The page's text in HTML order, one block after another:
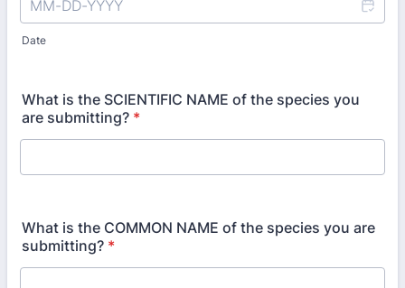
Date
What is the SCIENTIFIC NAME of the species you
are submitting? *
What is the COMMON NAME of the species you are
submitting? *